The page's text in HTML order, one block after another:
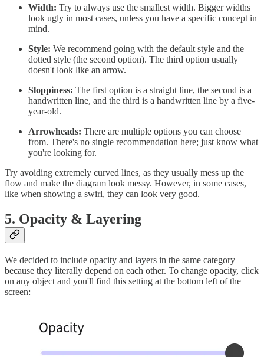
Width: Try to always use the smallest width. Bigger widths
look ugly in most cases, unless you have a specific concept in
mind.
Style: We recommend going with the default style and the
dotted style (the second option). The third option usually
doesn't look like an arrow.
Sloppiness: The first option is a straight line, the second is a
handwritten line, and the third is a handwritten line by a five-
year-old.
Arrowheads: There are multiple options you can choose
from. There's no single recommendation here; just know what
you're looking for.
Try avoiding extremely curved lines, as they usually mess up the
flow and make the diagram look messy. However, in some cases,
like when showing a swirl, they can look very good.
5. Opacity & Layering
We decided to include opacity and layers in the same category
because they literally depend on each other. To change opacity, click
on any object and you'll find this setting at the bottom left of the
screen: